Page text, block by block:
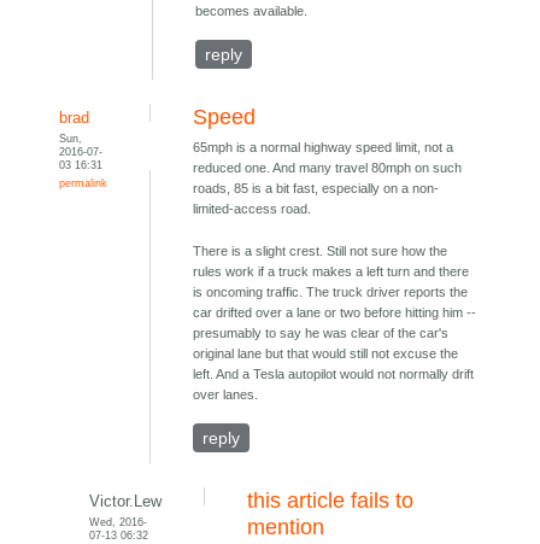
becomes available.
reply
brad
Sun,
2016-07-
03 16:31
permalink
Speed
65mph is a normal highway speed limit, not a
reduced one. And many travel 80mph on such
roads, 85 is a bit fast, especially on a non-
limited-access road.
There is a slight crest. Still not sure how the
rules work if a truck makes a left turn and there
is oncoming traffic. The truck driver reports the
car drifted over a lane or two before hitting him --
presumably to say he was clear of the car's
original lane but that would still not excuse the
left. And a Tesla autopilot would not normally drift
over lanes.
reply
Victor.Lew
Wed, 2016-
07-13 06:32
this article fails to
mention